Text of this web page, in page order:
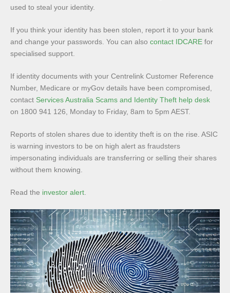
used to steal your identity.
If you think your identity has been stolen, report it to your bank
and change your passwords. You can also contact IDCARE for
specialised support.
If identity documents with your Centrelink Customer Reference
Number, Medicare or myGov details have been compromised,
contact Services Australia Scams and Identity Theft help desk
on 1800 941 126, Monday to Friday, 8am to 5pm AEST.
Reports of stolen shares due to identity theft is on the rise. ASIC
is warning investors to be on high alert as fraudsters
impersonating individuals are transferring or selling their shares
without them knowing.
Read the investor alert